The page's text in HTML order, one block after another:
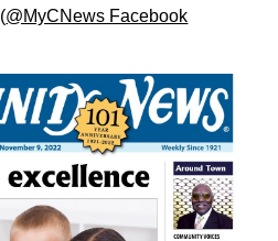
(@MyCNews Facebook